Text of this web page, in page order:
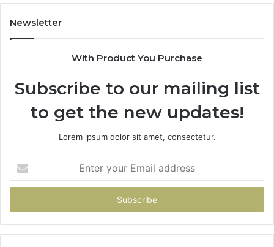
Newsletter
With Product You Purchase
Subscribe to our mailing list
to get the new updates!
Lorem ipsum dolor sit amet, consectetur.
your
Email